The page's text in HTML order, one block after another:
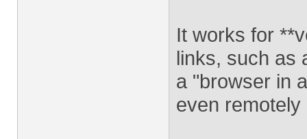
It works for
links, such as
a "browser in
even